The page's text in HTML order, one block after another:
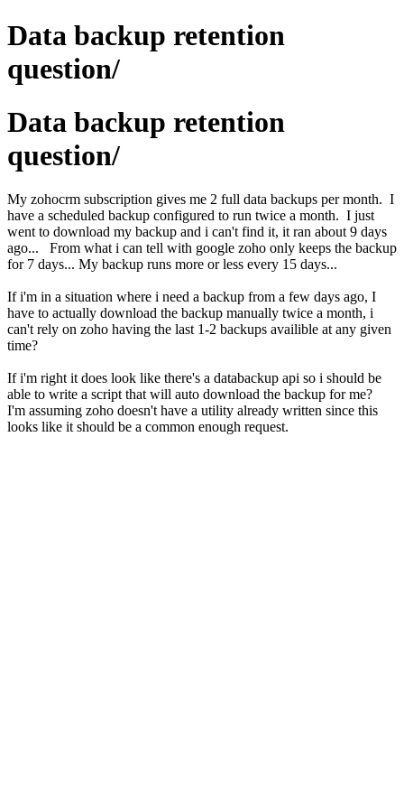
Data backup retention
question/
Data backup retention
question/
My zohocrm subscription gives me 2 full data backups per month. I
have a scheduled backup configured to run twice a month. I just
went to download my backup and i can't find it, it ran about 9 days
ago... From what i can tell with google zoho only keeps the backup
for 7 days... My backup runs more or less every 15 days...
If i'm in a situation where i need a backup from a few days ago, I
have to actually download the backup manually twice a month, i
can't rely on zoho having the last 1-2 backups availible at any given
time?
If i'm right it does look like there's a databackup api so i should be
able to write a script that will auto download the backup for me?
I'm assuming zoho doesn't have a utility already written since this
looks like it should be a common enough request.